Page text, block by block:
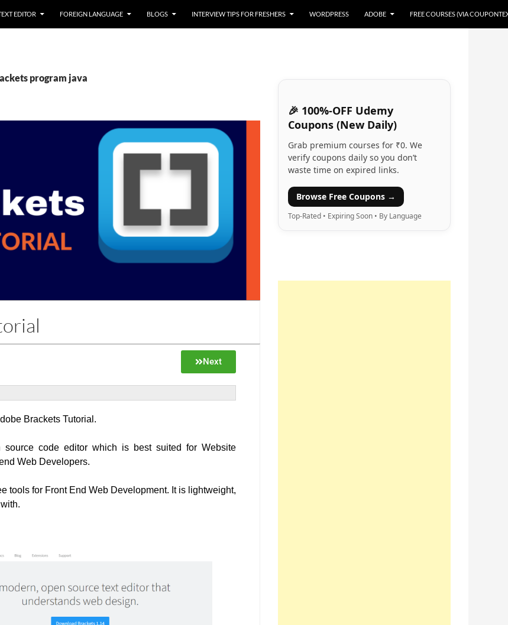
EDITOR FOREIGN LANGUAGE BLOGS INTERVIEW TIPS FOR FRESHERS WORDPRESS ADOBE FREE COURSES (VIA
program java
Next
Brackets Tutorial.
source code editor which is best suited for Website
Web Developers.
tools for Front End Web Development. It is lightweight,
🎉 100%-OFF Udemy
Coupons (New Daily)
Grab premium courses for ₹0. We
verify coupons daily so you don’t
waste time on expired links.
Browse Free Coupons →
Top-Rated • Expiring Soon • By Language